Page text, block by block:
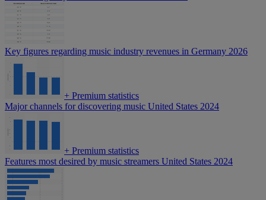
Key figures regarding music industry revenues in Germany 2026
+ Premium statistics
Major channels for discovering music United States 2024
+ Premium statistics
Features most desired by music streamers United States 2024